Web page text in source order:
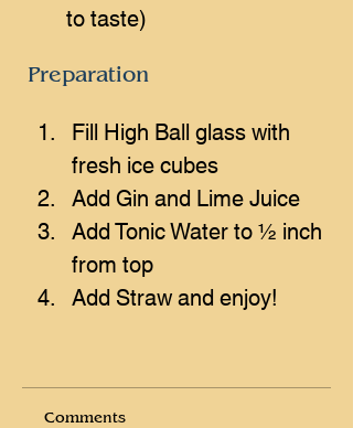
to taste)
Preparation
Fill High Ball glass with
fresh ice cubes
Add Gin and Lime Juice
Add Tonic Water to ½ inch
from top
Add Straw and enjoy!
Comments